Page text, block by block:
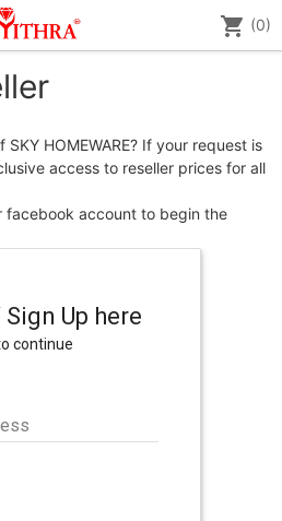
shopping_cart (0)
SKY HOMEWARE? If your request is
access to reseller prices for all
facebook account to begin the